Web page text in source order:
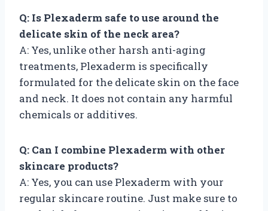
Q: Is Plexaderm safe to use around the
delicate skin of the neck area?
A: Yes, unlike other harsh anti-aging
treatments, Plexaderm is specifically
formulated for the delicate skin on the face
and neck. It does not contain any harmful
chemicals or additives.
Q: Can I combine Plexaderm with other
skincare products?
A: Yes, you can use Plexaderm with your
regular skincare routine. Just make sure to